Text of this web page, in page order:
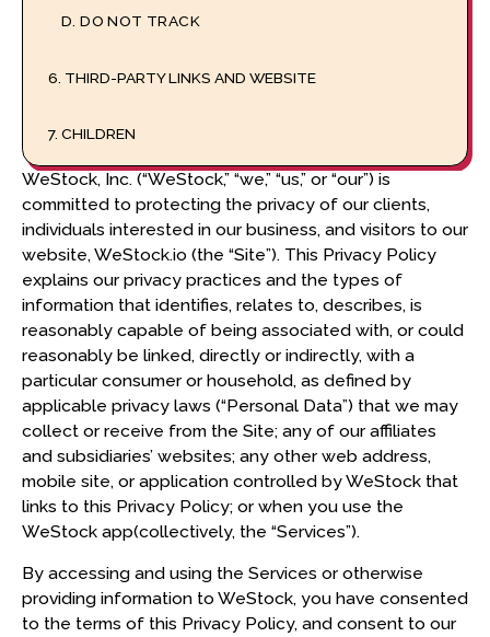
D. DO NOT TRACK
6. THIRD-PARTY LINKS AND WEBSITE
7. CHILDREN
8. RETENTION PERIOD
9. CONFIDENTIALITY AND SECURITY
10. TESTIMONIALS
11. INTERNATIONAL TRANSFER OF INFORMATION
12. EEA AND UK PRIVACY RIGHTS
A. DATA CONTROLLER
B. PROCESSING PURPOSES AND LEGAL BASES
C. ONWARD TRANSFER
D. RIGHTS UNDER THE GDPR
E. CHOICES UNDER THE GDPR
WeStock, Inc. (“WeStock,” “we,” “us,” or “our”) is
committed to protecting the privacy of our clients,
individuals interested in our business, and visitors to our
website, WeStock.io (the “Site”). This Privacy Policy
explains our privacy practices and the types of
information that identifies, relates to, describes, is
reasonably capable of being associated with, or could
reasonably be linked, directly or indirectly, with a
particular consumer or household, as defined by
applicable privacy laws (“Personal Data”) that we may
collect or receive from the Site; any of our affiliates
and subsidiaries’ websites; any other web address,
mobile site, or application controlled by WeStock that
links to this Privacy Policy; or when you use the
WeStock app(collectively, the “Services”).
By accessing and using the Services or otherwise
providing information to WeStock, you have consented
to the terms of this Privacy Policy, and consent to our